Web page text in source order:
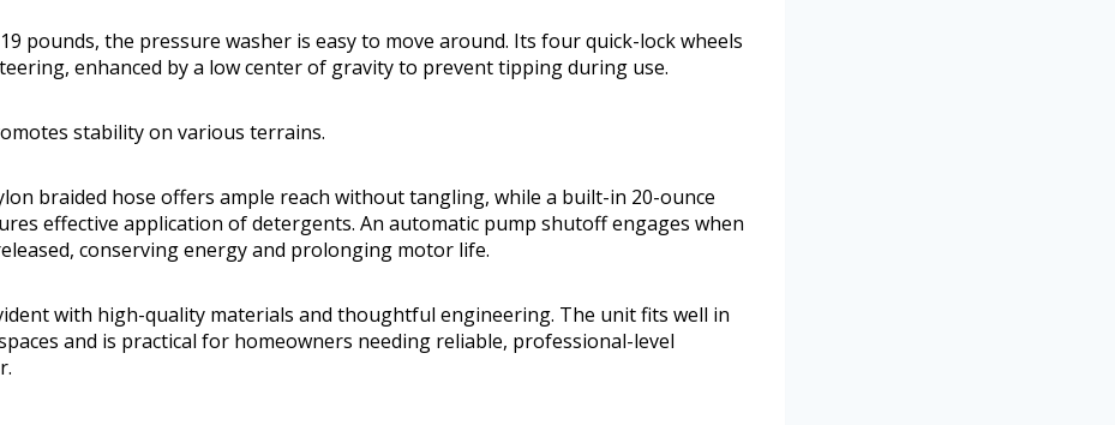
pounds, the pressure washer is easy to move around. Its four quick-lock wheels
enhanced by a low center of gravity to prevent tipping during use.
stability on various terrains.
braided hose offers ample reach without tangling, while a built-in 20-ounce
effective application of detergents. An automatic pump shutoff engages when
conserving energy and prolonging motor life.
with high-quality materials and thoughtful engineering. The unit fits well in
and is practical for homeowners needing reliable, professional-level